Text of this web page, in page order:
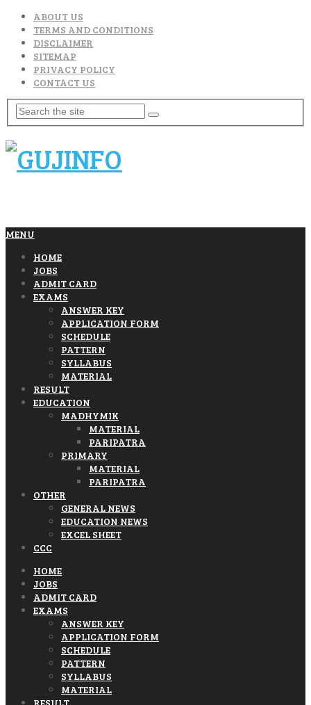
ABOUT US
TERMS AND CONDITIONS
DISCLAIMER
SITEMAP
PRIVACY POLICY
CONTACT US
MENU
HOME
JOBS
ADMIT CARD
EXAMS
ANSWER KEY
APPLICATION FORM
SCHEDULE
PATTERN
SYLLABUS
MATERIAL
RESULT
EDUCATION
MADHYMIK
MATERIAL
PARIPATRA
PRIMARY
MATERIAL
PARIPATRA
OTHER
GENERAL NEWS
EDUCATION NEWS
EXCEL SHEET
CCC
HOME
JOBS
ADMIT CARD
EXAMS
ANSWER KEY
APPLICATION FORM
SCHEDULE
PATTERN
SYLLABUS
MATERIAL